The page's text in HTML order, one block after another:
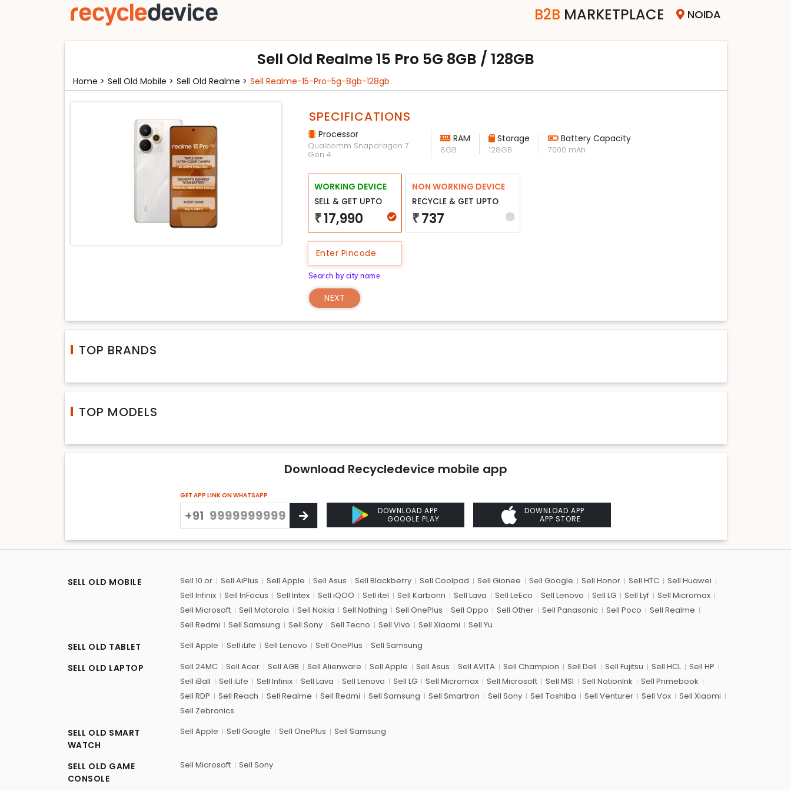
B2B MARKETPLACE NOIDA
Sell Old Realme 15 Pro 5G 8GB / 128GB
Home > Sell Old Mobile > Sell Old Realme > Sell Realme-15-Pro-5g-8gb-128gb
SPECIFICATIONS
Processor
Qualcomm Snapdragon 7
Gen 4
RAM
8GB
Storage
128GB
Battery Capacity
7000 mAh
WORKING DEVICE
SELL & GET UPTO
₹ 17,990
NON WORKING DEVICE
RECYCLE & GET UPTO
₹ 737
Search by city name
NEXT
TOP BRANDS
TOP MODELS
Download Recycledevice mobile app
GET APP LINK ON WHATSAPP
+91
DOWNLOAD APP
GOOGLE PLAY
DOWNLOAD APP
APP STORE
SELL OLD MOBILE Sell 10.or Sell AiPlus Sell Apple Sell Asus Sell Blackberry Sell Coolpad Sell Gionee Sell Google Sell Honor Sell HTC
Sell Huawei
Sell Infinix
Sell InFocus Sell Intex Sell iQOO Sell itel Sell Karbonn Sell Lava Sell LeEco Sell Lenovo Sell LG Sell Lyf
Sell Micromax
Sell Microsoft
Sell Motorola Sell Nokia Sell Nothing Sell OnePlus Sell Oppo Sell Other Sell Panasonic Sell Poco
Sell Realme
Sell Redmi
Sell Samsung Sell Sony Sell Tecno Sell Vivo Sell Xiaomi Sell Yu
SELL OLD TABLET Sell Apple Sell iLife Sell Lenovo Sell OnePlus Sell Samsung
SELL OLD LAPTOP Sell 24MC Sell Acer Sell AGB Sell Alienware Sell Apple Sell Asus Sell AVITA Sell Champion Sell Dell Sell Fujitsu Sell HCL
Sell HP
Sell iBall
Sell iLife Sell Infinix Sell Lava Sell Lenovo Sell LG Sell Micromax Sell Microsoft Sell MSI Sell NotionInk
Sell Primebook
Sell RDP
Sell Reach Sell Realme Sell Redmi Sell Samsung Sell Smartron Sell Sony Sell Toshiba Sell Venturer Sell Vox
Sell Xiaomi
Sell Zebronics
SELL OLD SMART
WATCH
Sell Apple Sell Google Sell OnePlus Sell Samsung
SELL OLD GAME
CONSOLE
Sell Microsoft Sell Sony